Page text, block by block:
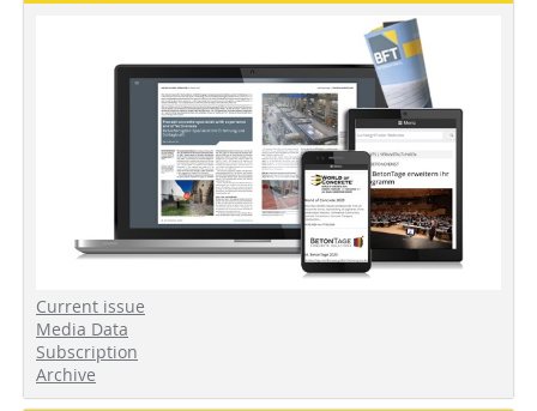
Current issue
Media Data
Subscription
Archive